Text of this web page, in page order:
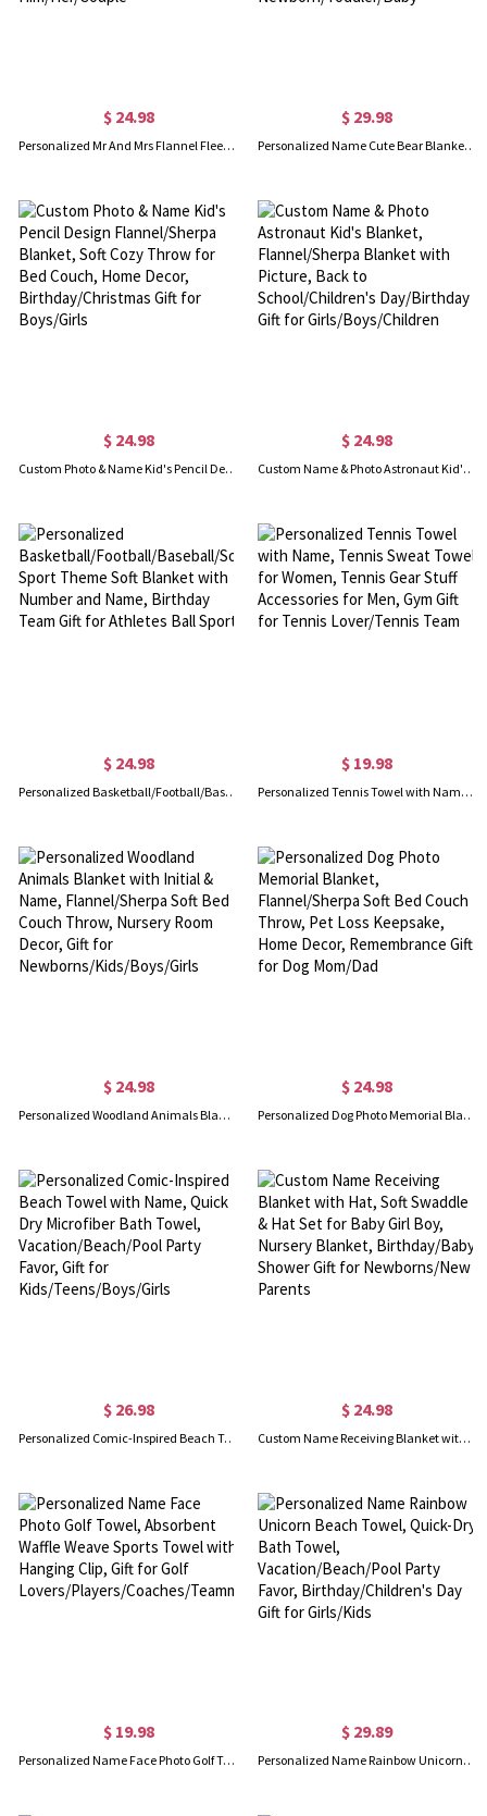
$ 24.98
Personalized Mr And Mrs Flannel Fleece Blanket, Soft & Cozy Throw for Bed Couch, Housewarming Favor, Wedding/Anniversary Gift for Him/Her/Couple
$ 29.98
Personalized Name Cute Bear Blanket for Baby Girl, Colorful Cartoon Animal Blanket, Nursery Decor, Baby Shower Gift, Gift for Newborn/Toddler/Baby
$ 24.98
Custom Photo & Name Kid's Pencil Design Flannel/Sherpa Blanket, Soft Cozy Throw for Bed Couch, Home Decor, Birthday/Christmas Gift for Boys/Girls
$ 24.98
Custom Name & Photo Astronaut Kid's Blanket, Flannel/Sherpa Blanket with Picture, Back to School/Children's Day/Birthday Gift for Girls/Boys/Children
$ 24.98
Personalized Basketball/Football/Baseball/Soccer Sport Theme Soft Blanket with Number and Name, Birthday Team Gift for Athletes Ball Sport
$ 19.98
Personalized Tennis Towel with Name, Tennis Sweat Towel for Women, Tennis Gear Stuff Accessories for Men, Gym Gift for Tennis Lover/Tennis Team
$ 24.98
Personalized Woodland Animals Blanket with Initial & Name, Flannel/Sherpa Soft Bed Couch Throw, Nursery Room Decor, Gift for Newborns/Kids/Boys/Girls
$ 24.98
Personalized Dog Photo Memorial Blanket, Flannel/Sherpa Soft Bed Couch Throw, Pet Loss Keepsake, Home Decor, Remembrance Gift for Dog Mom/Dad
$ 26.98
Personalized Comic-Inspired Beach Towel with Name, Quick Dry Microfiber Bath Towel, Vacation/Beach/Pool Party Favor, Gift for Kids/Teens/Boys/Girls
$ 24.98
Custom Name Receiving Blanket with Hat, Soft Swaddle & Hat Set for Baby Girl Boy, Nursery Blanket, Birthday/Baby Shower Gift for Newborns/New Parents
$ 19.98
Personalized Name Face Photo Golf Towel, Absorbent Waffle Weave Sports Towel with Hanging Clip, Gift for Golf Lovers/Players/Coaches/Teammates
$ 29.89
Personalized Name Rainbow Unicorn Beach Towel, Quick-Dry Bath Towel, Vacation/Beach/Pool Party Favor, Birthday/Children's Day Gift for Girls/Kids